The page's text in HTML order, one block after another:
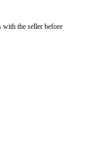
with the seller before